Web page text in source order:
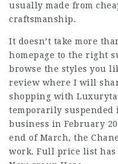
usually made from
craftsmanship.
It doesn’t take more
homepage to the right
browse the styles you
review where I will
shopping with
temporarily suspended
business in February
end of March, the
work. Full price list has